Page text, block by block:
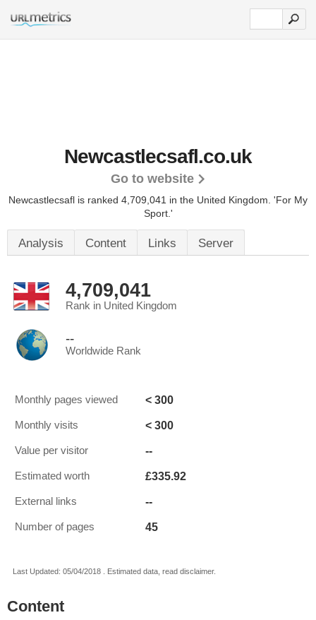
Newcastlecsafl.co.uk
Go to website
Newcastlecsafl is ranked 4,709,041 in the United Kingdom. 'For My
Sport.'
Analysis Content Links Server
4,709,041
Rank in United Kingdom
--
Worldwide Rank
Monthly pages viewed < 300
Monthly visits < 300
Value per visitor --
Estimated worth £335.92
External links --
Number of pages 45
Last Updated: 05/04/2018 . Estimated data, read disclaimer.
Content